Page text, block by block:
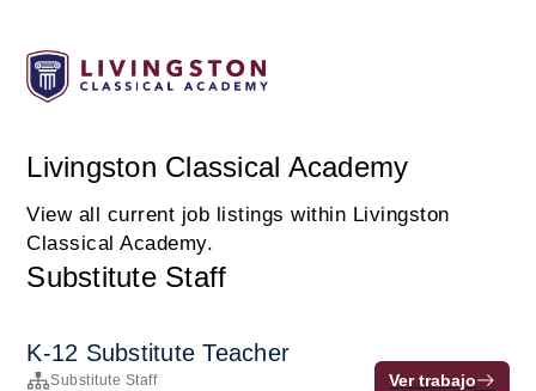
Livingston Classical Academy
View all current job listings within Livingston
Classical Academy.
Substitute Staff
K-12 Substitute Teacher
Substitute Staff
Ver trabajo